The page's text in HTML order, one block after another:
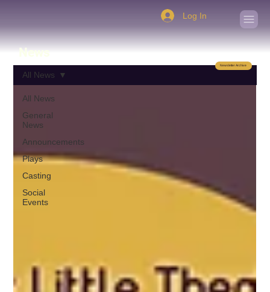
Log In
All News
General
News
Announcements
Plays
Casting
Social
Events
All News
News
Newsletter Archive